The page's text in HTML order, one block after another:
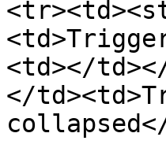
<td></
</